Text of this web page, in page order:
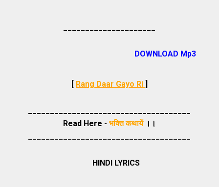
DOWNLOAD Mp3
[ Rang Daar Gayo Ri ]
Read Here - भक्ति कथायें।।
HINDI LYRICS